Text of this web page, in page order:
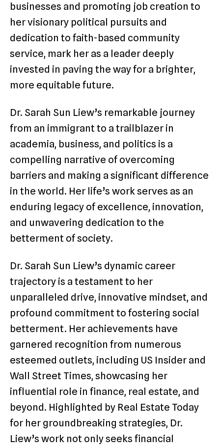
businesses and promoting job creation to
her visionary political pursuits and
dedication to faith-based community
service, mark her as a leader deeply
invested in paving the way for a brighter,
more equitable future.
Dr. Sarah Sun Liew’s remarkable journey
from an immigrant to a trailblazer in
academia, business, and politics is a
compelling narrative of overcoming
barriers and making a significant difference
in the world. Her life’s work serves as an
enduring legacy of excellence, innovation,
and unwavering dedication to the
betterment of society.
Dr. Sarah Sun Liew’s dynamic career
trajectory is a testament to her
unparalleled drive, innovative mindset, and
profound commitment to fostering social
betterment. Her achievements have
garnered recognition from numerous
esteemed outlets, including US Insider and
Wall Street Times, showcasing her
influential role in finance, real estate, and
beyond. Highlighted by Real Estate Today
for her groundbreaking strategies, Dr.
Liew’s work not only seeks financial